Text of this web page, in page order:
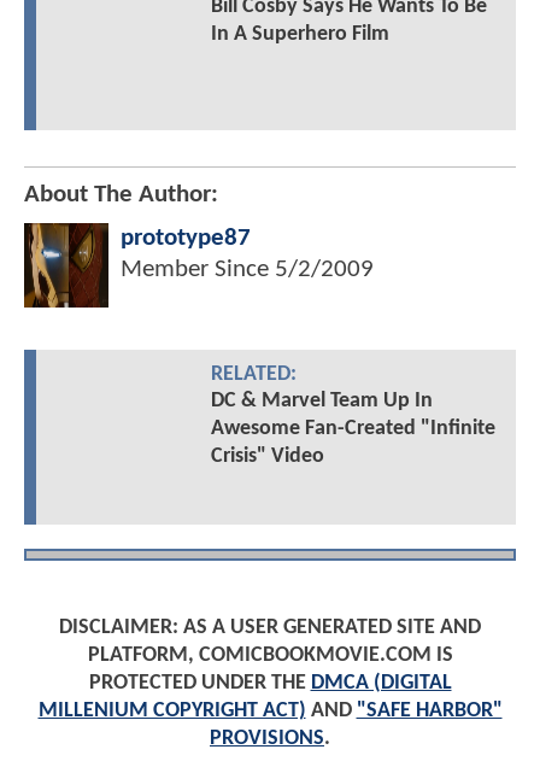
Bill Cosby Says He Wants To Be
In A Superhero Film
About The Author:
prototype87
Member Since 5/2/2009
RELATED:
DC & Marvel Team Up In
Awesome Fan-Created "Infinite
Crisis" Video
DISCLAIMER: AS A USER GENERATED SITE AND
PLATFORM, COMICBOOKMOVIE.COM IS
PROTECTED UNDER THE DMCA (DIGITAL
MILLENIUM COPYRIGHT ACT) AND "SAFE HARBOR"
PROVISIONS.